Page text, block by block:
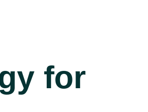
for